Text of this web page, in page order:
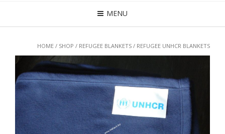
MENU
HOME / SHOP / REFUGEE BLANKETS / REFUGEE UNHCR BLANKETS